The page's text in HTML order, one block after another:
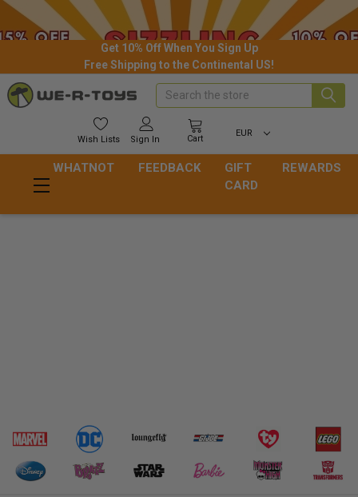
Get 10% Off When You Sign Up
Free Shipping to the Continental US!
Wish Lists Sign In Cart
EUR
Search
WHATNOT FEEDBACK
GIFT
CARD
REWARDS